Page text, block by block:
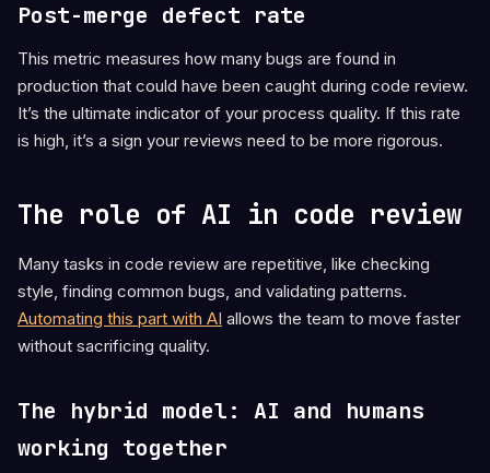
Post-merge defect rate
This metric measures how many bugs are found in
production that could have been caught during code review.
It’s the ultimate indicator of your process quality. If this rate
is high, it’s a sign your reviews need to be more rigorous.
The role of AI in code review
Many tasks in code review are repetitive, like checking
style, finding common bugs, and validating patterns.
Automating this part with AI allows the team to move faster
without sacrificing quality.
The hybrid model: AI and humans
working together